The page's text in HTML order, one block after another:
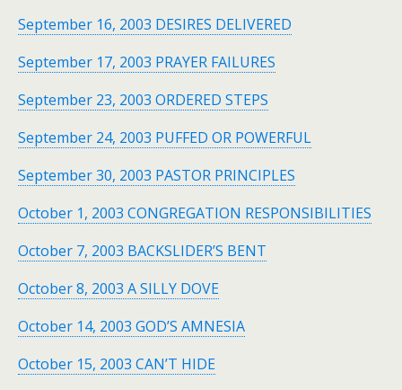
September 16, 2003 DESIRES DELIVERED
September 17, 2003 PRAYER FAILURES
September 23, 2003 ORDERED STEPS
September 24, 2003 PUFFED OR POWERFUL
September 30, 2003 PASTOR PRINCIPLES
October 1, 2003 CONGREGATION RESPONSIBILITIES
October 7, 2003 BACKSLIDER’S BENT
October 8, 2003 A SILLY DOVE
October 14, 2003 GOD’S AMNESIA
October 15, 2003 CAN’T HIDE